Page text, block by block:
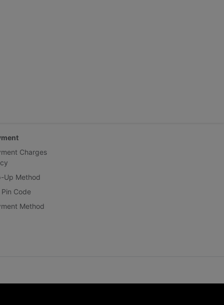
Charges
Up Method
Code
Method